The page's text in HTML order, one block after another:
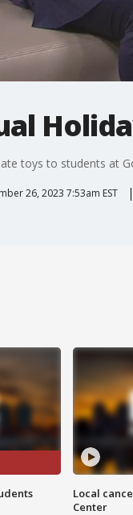
toys to students at
26, 2023 7:53am EST
Local
Center